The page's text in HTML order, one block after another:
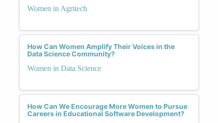
Women in Agritech
How Can Women Amplify Their Voices in the
Data Science Community?
Women in Data Science
How Can We Encourage More Women to Pursue
Careers in Educational Software Development?